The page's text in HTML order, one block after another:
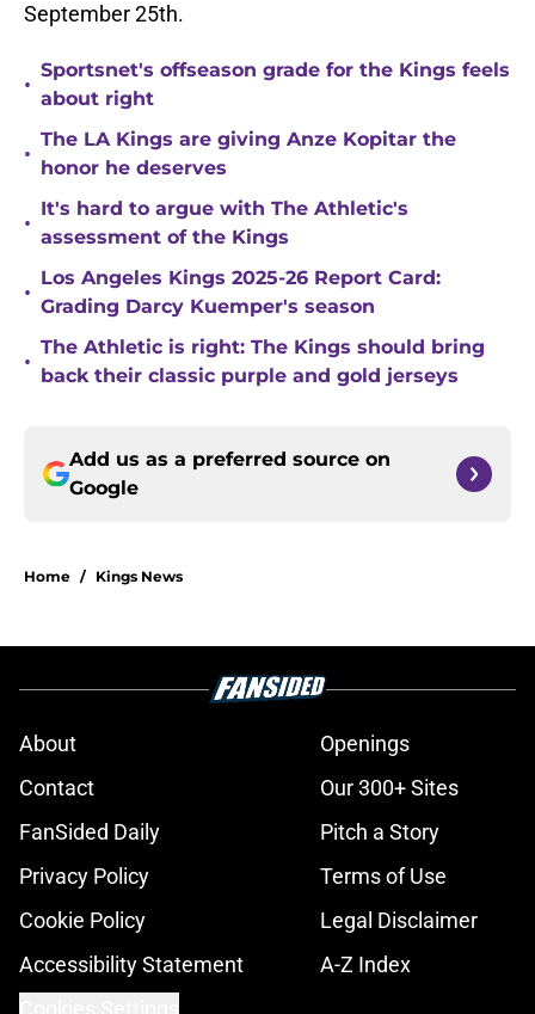
September 25th.
•
Sportsnet's offseason grade for the Kings feels
about right
•
The LA Kings are giving Anze Kopitar the
honor he deserves
•
It's hard to argue with The Athletic's
assessment of the Kings
•
Los Angeles Kings 2025-26 Report Card:
Grading Darcy Kuemper's season
•
The Athletic is right: The Kings should bring
back their classic purple and gold jerseys
Add us as a preferred source on
Google
Home / Kings News
About
Openings
Contact
Our 300+ Sites
FanSided Daily
Pitch a Story
Privacy Policy
Terms of Use
Cookie Policy
Legal Disclaimer
Accessibility Statement
A-Z Index